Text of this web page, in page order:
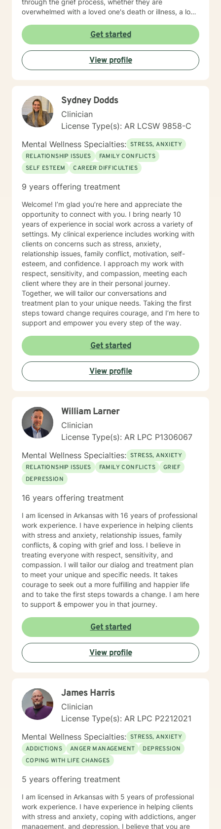
through the grief process, whether they are
overwhelmed with a loved one's death or illness, a loss
any other diagnosis. I am here to help you explore your
thoughts and feelings, and assist you in finding
balance in your "upside down" world. It's about finding
what is right for you, not what is right for everyone
around you.
Get started
View profile
Sydney Dodds
Clinician
License Type(s): AR LCSW 9858-C
Mental Wellness Specialties: STRESS, ANXIETY
RELATIONSHIP ISSUES
FAMILY CONFLICTS
SELF ESTEEM
CAREER DIFFICULTIES
9 years offering treatment
Welcome! I’m glad you’re here and appreciate the
opportunity to connect with you. I bring nearly 10
years of experience in social work across a variety of
settings. My clinical experience includes working with
clients on concerns such as stress, anxiety,
relationship issues, family conflict, motivation, self-
esteem, and confidence. I approach my work with
respect, sensitivity, and compassion, meeting each
client where they are in their personal journey.
Together, we will tailor our conversations and
treatment plan to your unique needs. Taking the first
steps toward change requires courage, and I’m here to
support and empower you every step of the way.
Get started
View profile
William Larner
Clinician
License Type(s): AR LPC P1306067
Mental Wellness Specialties: STRESS, ANXIETY
RELATIONSHIP ISSUES
FAMILY CONFLICTS
GRIEF
DEPRESSION
16 years offering treatment
I am licensed in Arkansas with 16 years of professional
work experience. I have experience in helping clients
with stress and anxiety, relationship issues, family
conflicts, & coping with grief and loss. I believe in
treating everyone with respect, sensitivity, and
compassion. I will tailor our dialog and treatment plan
to meet your unique and specific needs. It takes
courage to seek out a more fulfilling and happier life
and to take the first steps towards a change. I am here
to support & empower you in that journey.
Get started
View profile
James Harris
Clinician
License Type(s): AR LPC P2212021
Mental Wellness Specialties: STRESS, ANXIETY
ADDICTIONS
ANGER MANAGEMENT
DEPRESSION
COPING WITH LIFE CHANGES
5 years offering treatment
I am licensed in Arkansas with 5 years of professional
work experience. I have experience in helping clients
with stress and anxiety, coping with addictions, anger
management, and depression. I believe that you are